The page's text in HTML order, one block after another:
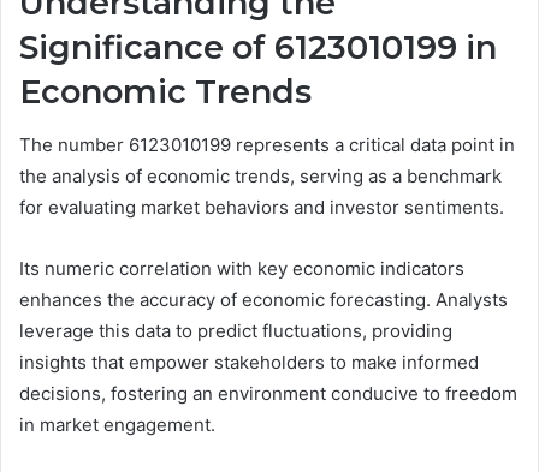
Significance of 6123010199 in
Economic Trends
The number 6123010199 represents a critical data point in
the analysis of economic trends, serving as a benchmark
for evaluating market behaviors and investor sentiments.
Its numeric correlation with key economic indicators
enhances the accuracy of economic forecasting. Analysts
leverage this data to predict fluctuations, providing
insights that empower stakeholders to make informed
decisions, fostering an environment conducive to freedom
in market engagement.